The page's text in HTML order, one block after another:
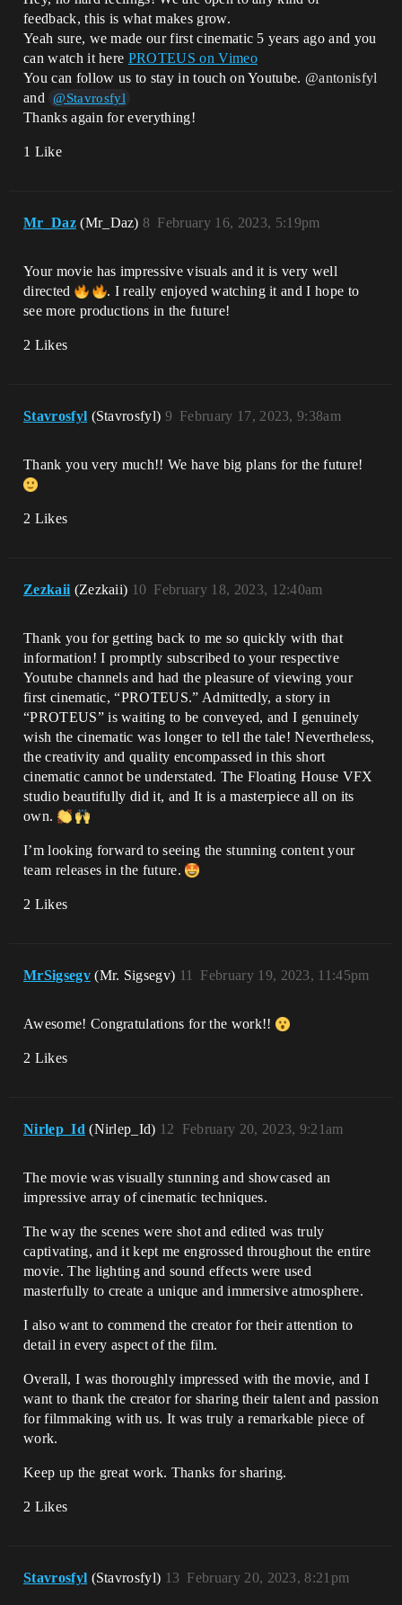
feedback, this is what makes grow.
Yeah sure, we made our first cinematic 5 years ago and you
can watch it here PROTEUS on Vimeo
You can follow us to stay in touch on Youtube. @antonisfyl
and
@Stavrosfyl
Thanks again for everything!
1 Like
Mr_Daz (Mr_Daz) February 16, 2023, 5:19pm
8
Your movie has impressive visuals and it is very well
directed
. I really enjoyed watching it and I hope to
see more productions in the future!
2 Likes
Stavrosfyl (Stavrosfyl) February 17, 2023, 9:38am
9
Thank you very much!! We have big plans for the future!
2 Likes
Zezkaii (Zezkaii) February 18, 2023, 12:40am
10
Thank you for getting back to me so quickly with that
information! I promptly subscribed to your respective
Youtube channels and had the pleasure of viewing your
first cinematic, “PROTEUS.” Admittedly, a story in
“PROTEUS” is waiting to be conveyed, and I genuinely
wish the cinematic was longer to tell the tale! Nevertheless,
the creativity and quality encompassed in this short
cinematic cannot be understated. The Floating House VFX
studio beautifully did it, and It is a masterpiece all on its
own.
I’m looking forward to seeing the stunning content your
team releases in the future.
2 Likes
MrSigsegv (Mr. Sigsegv) February 19, 2023, 11:45pm
11
Awesome! Congratulations for the work!!
2 Likes
Nirlep_Id (Nirlep_Id) February 20, 2023, 9:21am
12
The movie was visually stunning and showcased an
impressive array of cinematic techniques.
The way the scenes were shot and edited was truly
captivating, and it kept me engrossed throughout the entire
movie. The lighting and sound effects were used
masterfully to create a unique and immersive atmosphere.
I also want to commend the creator for their attention to
detail in every aspect of the film.
Overall, I was thoroughly impressed with the movie, and I
want to thank the creator for sharing their talent and passion
for filmmaking with us. It was truly a remarkable piece of
work.
Keep up the great work. Thanks for sharing.
2 Likes
Stavrosfyl (Stavrosfyl) February 20, 2023, 8:21pm
13